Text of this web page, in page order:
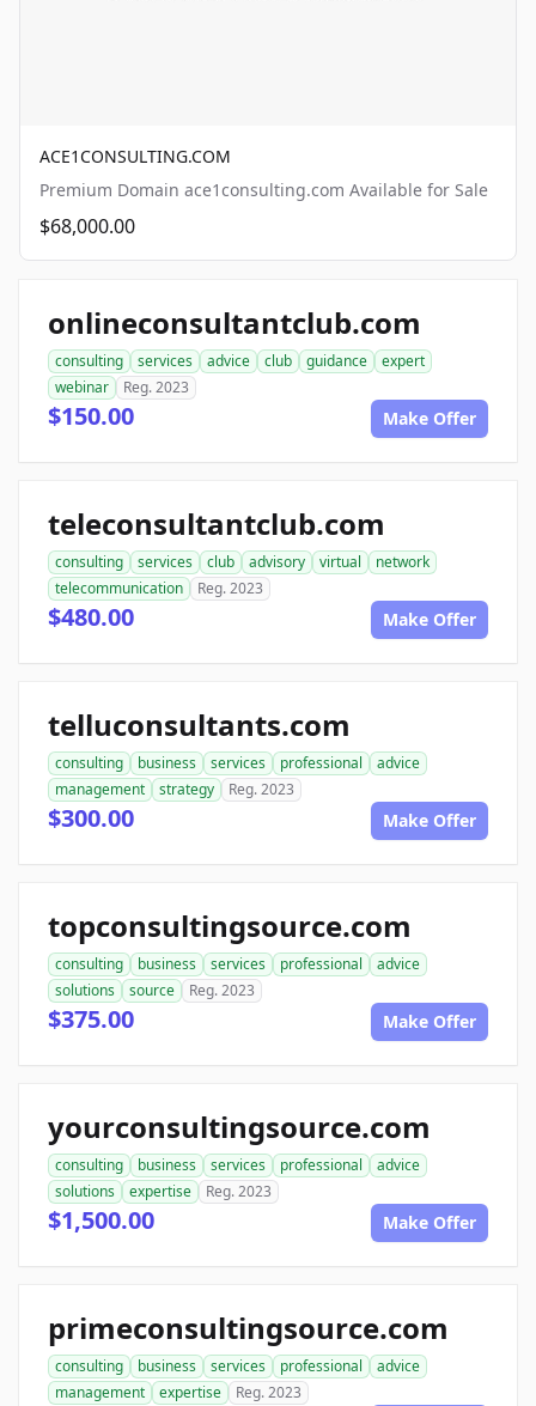
ACE1CONSULTING.COM
Premium Domain ace1consulting.com Available for Sale
$68,000.00
onlineconsultantclub.com
consulting services advice club guidance
expert
webinar
Reg. 2023
$150.00 Make Offer
teleconsultantclub.com
consulting services club advisory virtual
network
telecommunication
Reg. 2023
$480.00 Make Offer
telluconsultants.com
consulting business services professional
advice
management
strategy Reg. 2023
$300.00 Make Offer
topconsultingsource.com
consulting business services professional
advice
solutions
source Reg. 2023
$375.00 Make Offer
yourconsultingsource.com
consulting business services professional
advice
solutions
expertise Reg. 2023
$1,500.00 Make Offer
primeconsultingsource.com
consulting business services professional
advice
management
expertise Reg. 2023